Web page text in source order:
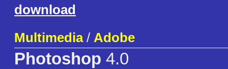
download
Multimedia/ Adobe
Photoshop 4.0